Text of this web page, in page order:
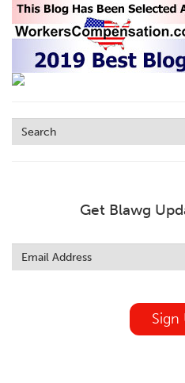
Get Blawg
this
field
Sign